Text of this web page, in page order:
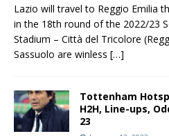
Lazio will travel to Reggio Emilia
in the 18th round of the 2022/23
Stadium – Città del Tricolore
Sassuolo are winless […]
Tottenham
H2H, Line-ups,
23